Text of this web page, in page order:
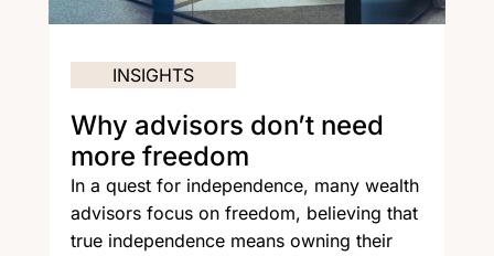
Why advisors don’t need
more freedom
INSIGHTS
In a quest for independence, many wealth
advisors focus on freedom, believing that
true independence means owning their